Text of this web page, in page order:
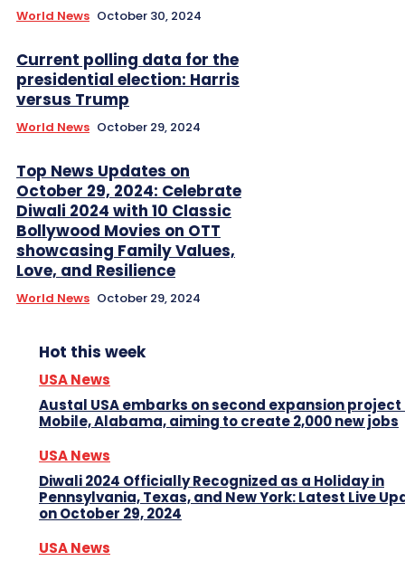
World News October 30, 2024
Current polling data for the
presidential election: Harris
versus Trump
World News October 29, 2024
Top News Updates on
October 29, 2024: Celebrate
Diwali 2024 with 10 Classic
Bollywood Movies on OTT
showcasing Family Values,
Love, and Resilience
World News October 29, 2024
Hot this week
USA News
Austal USA embarks on second expansion project
Mobile, Alabama, aiming to create 2,000 new jobs
USA News
Diwali 2024 Officially Recognized as a Holiday in
Pennsylvania, Texas, and New York: Latest Live
on October 29, 2024
USA News